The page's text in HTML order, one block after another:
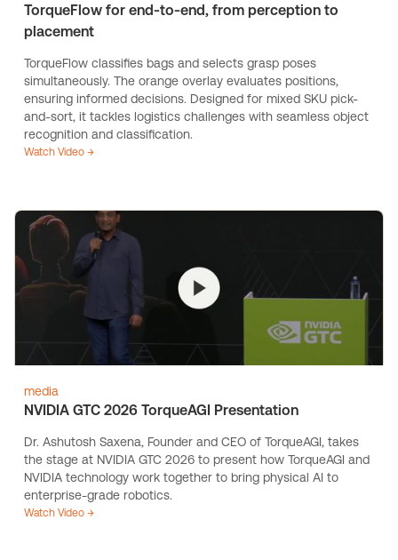
TorqueFlow for end-to-end, from perception to
placement
TorqueFlow classifies bags and selects grasp poses
simultaneously. The orange overlay evaluates positions,
ensuring informed decisions. Designed for mixed SKU pick-
and-sort, it tackles logistics challenges with seamless object
recognition and classification.
Watch Video →
media
NVIDIA GTC 2026 TorqueAGI Presentation
Dr. Ashutosh Saxena, Founder and CEO of TorqueAGI, takes
the stage at NVIDIA GTC 2026 to present how TorqueAGI and
NVIDIA technology work together to bring physical AI to
enterprise-grade robotics.
Watch Video →